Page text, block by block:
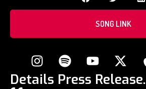
SONG LINK
Details Press Release.